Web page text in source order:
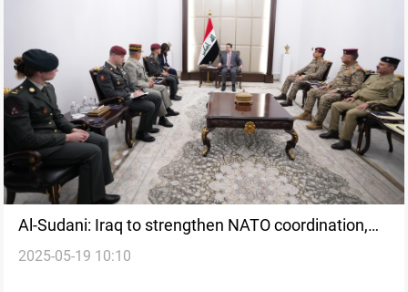
Al-Sudani: Iraq to strengthen NATO coordination,
host next dialogue
2025-05-19 10:10